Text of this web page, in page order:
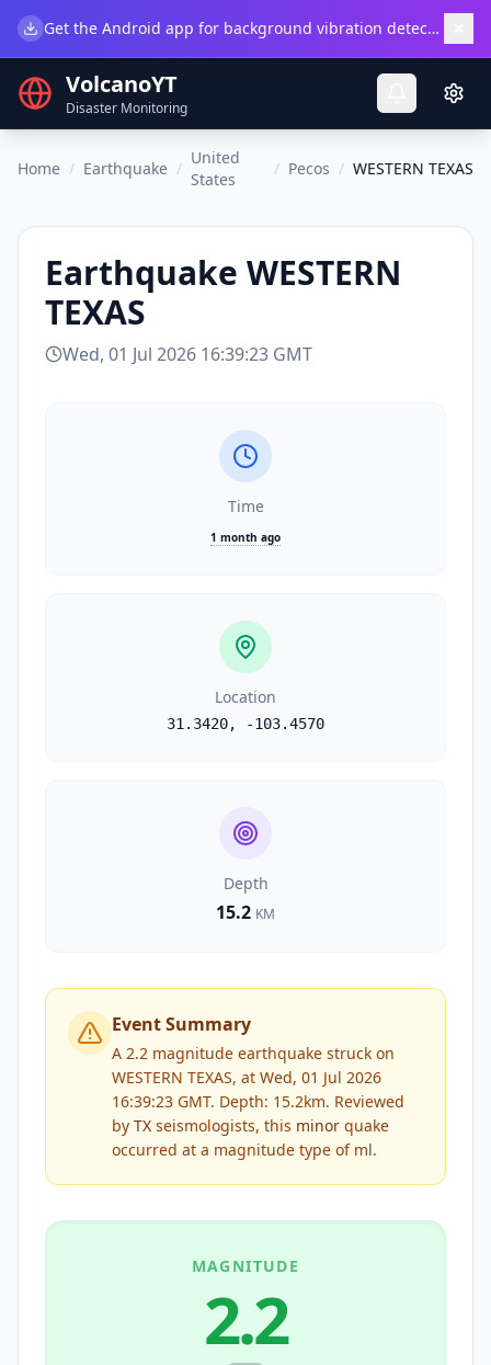
Get the Android app for background vibration detection.
VolcanoYT
Disaster Monitoring
Home / Earthquake /
United
States
/ Pecos / WESTERN TEXAS
Earthquake WESTERN
TEXAS
Wed, 01 Jul 2026 16:39:23 GMT
Time
1 month ago
Location
31.3420, -103.4570
Depth
15.2 KM
Event Summary
A 2.2 magnitude earthquake struck on
WESTERN TEXAS, at Wed, 01 Jul 2026
16:39:23 GMT. Depth: 15.2km. Reviewed
by TX seismologists, this minor quake
occurred at a magnitude type of ml.
MAGNITUDE
2.2